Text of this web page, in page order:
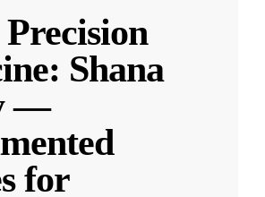
Shana
—
for